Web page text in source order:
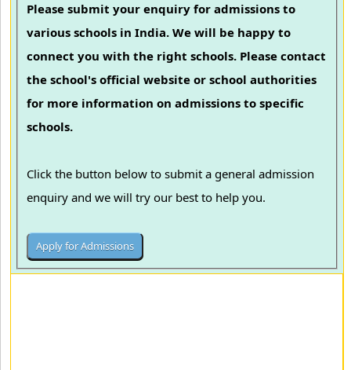
Please submit your enquiry for admissions to
various schools in India. We will be happy to
connect you with the right schools. Please contact
the school's official website or school authorities
for more information on admissions to specific
schools.
Click the button below to submit a general admission
enquiry and we will try our best to help you.